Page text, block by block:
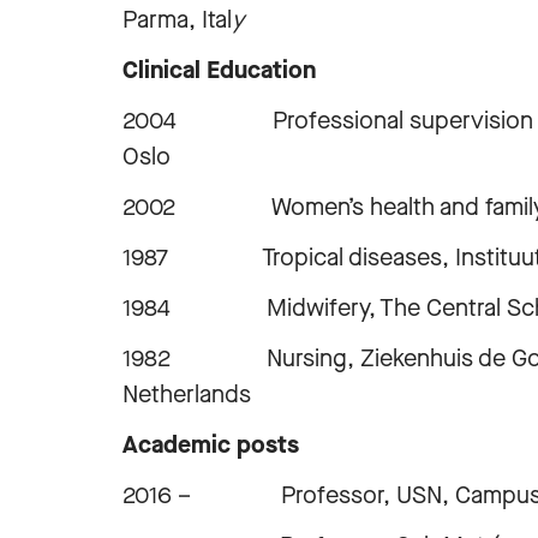
Parma, Italy
Clinical Education
2004 Professional supervision in
Oslo
2002 Women’s health and family
1987 Tropical diseases, Instituut
1984 Midwifery, The Central
1982 Nursing, Ziekenhuis de
Netherlands
Academic posts
2016 – Professor, USN, Campus